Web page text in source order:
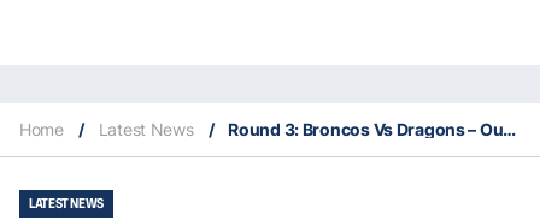
Home / Latest News / Round 3: Broncos Vs Dragons – Our Insights & Best Bets
LATEST NEWS